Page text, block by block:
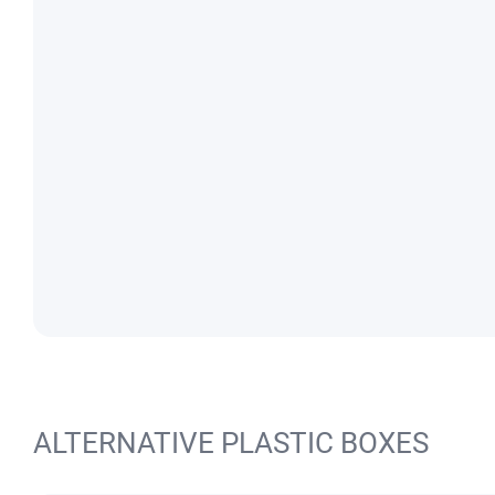
ALTERNATIVE PLASTIC BOXES